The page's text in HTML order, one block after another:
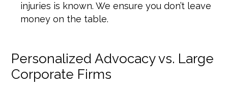
injuries is known. We ensure you don’t leave
money on the table.
Personalized Advocacy vs. Large
Corporate Firms